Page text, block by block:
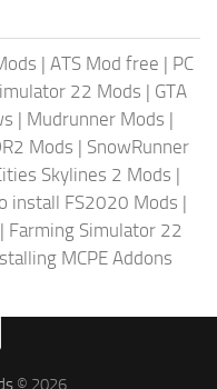
| ATS Mod free | PC
22 Mods | GTA
| Mudrunner Mods |
Mods | SnowRunner
Skylines 2 Mods |
install FS2020 Mods |
| Farming Simulator 22
MCPE Addons
© 2026